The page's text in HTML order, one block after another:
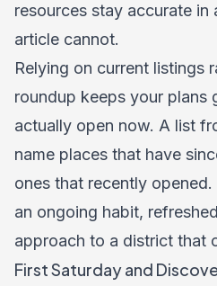
resources stay accurate
article cannot.
Relying on current listings
roundup keeps your plans
actually open now. A list
name places that have
ones that recently
an ongoing habit,
approach to a district that
First Saturday and